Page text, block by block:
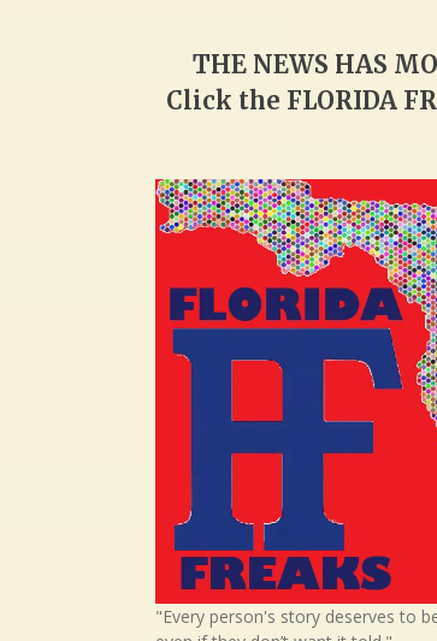
THE NEWS HAS
Click the FLORIDA
"Every person's story deserves to